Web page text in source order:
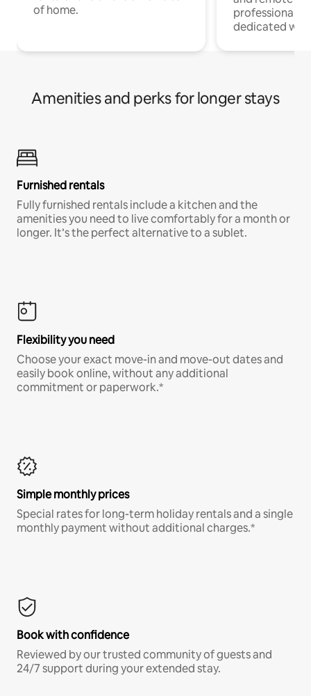
of home.
professionals
dedicated
Amenities and perks for longer stays
Furnished rentals
Fully furnished rentals include a kitchen and the
amenities you need to live comfortably for a month or
longer. It’s the perfect alternative to a sublet.
Flexibility you need
Choose your exact move-in and move-out dates and
easily book online, without any additional
commitment or paperwork.*
Simple monthly prices
Special rates for long-term holiday rentals and a single
monthly payment without additional charges.*
Book with confidence
Reviewed by our trusted community of guests and
24/7 support during your extended stay.